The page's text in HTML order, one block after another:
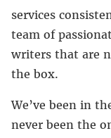
services
team of
writers that are
the box.
We’ve been in
never been the